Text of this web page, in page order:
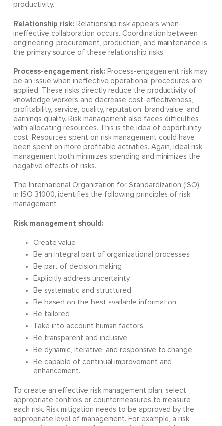
productivity.
Relationship risk: Relationship risk appears when
ineffective collaboration occurs. Coordination between
engineering, procurement, production, and maintenance is
the primary source of these relationship risks.
Process-engagement risk: Process-engagement risk may
be an issue when ineffective operational procedures are
applied. These risks directly reduce the productivity of
knowledge workers and decrease cost-effectiveness,
profitability, service, quality, reputation, brand value, and
earnings quality. Risk management also faces difficulties
with allocating resources. This is the idea of opportunity
cost. Resources spent on risk management could have
been spent on more profitable activities. Again, ideal risk
management both minimizes spending and minimizes the
negative effects of risks.
The International Organization for Standardization (ISO),
in ISO 31000, identifies the following principles of risk
management:
Risk management should:
Create value
Be an integral part of organizational processes
Be part of decision making
Explicitly address uncertainty
Be systematic and structured
Be based on the best available information
Be tailored
Take into account human factors
Be transparent and inclusive
Be dynamic, iterative, and responsive to change
Be capable of continual improvement and
enhancement.
To create an effective risk management plan, select
appropriate controls or countermeasures to measure
each risk. Risk mitigation needs to be approved by the
appropriate level of management. For example, a risk